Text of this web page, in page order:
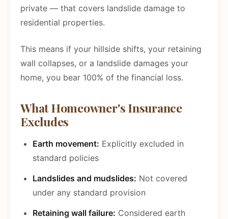
private — that covers landslide damage to
residential properties.
This means if your hillside shifts, your retaining
wall collapses, or a landslide damages your
home, you bear 100% of the financial loss.
What Homeowner's Insurance
Excludes
Earth movement: Explicitly excluded in
standard policies
Landslides and mudslides: Not covered
under any standard provision
Retaining wall failure: Considered earth